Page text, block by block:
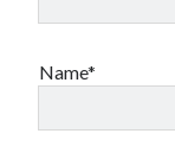
Name*